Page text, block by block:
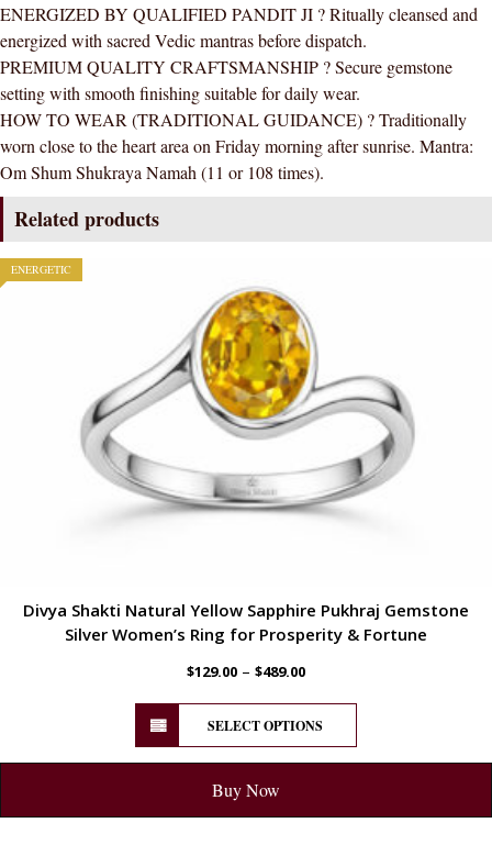
ENERGIZED BY QUALIFIED PANDIT JI ? Ritually cleansed and
energized with sacred Vedic mantras before dispatch.
PREMIUM QUALITY CRAFTSMANSHIP ? Secure gemstone
setting with smooth finishing suitable for daily wear.
HOW TO WEAR (TRADITIONAL GUIDANCE) ? Traditionally
worn close to the heart area on Friday morning after sunrise. Mantra:
Om Shum Shukraya Namah (11 or 108 times).
Related products
ENERGETIC
Divya Shakti Natural Yellow Sapphire Pukhraj Gemstone
Silver Women’s Ring for Prosperity & Fortune
$129.00 – $489.00
SELECT OPTIONS
Buy Now